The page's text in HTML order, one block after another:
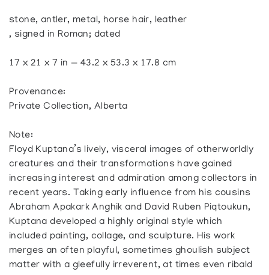
stone, antler, metal, horse hair, leather
, signed in Roman; dated
17 x 21 x 7 in — 43.2 x 53.3 x 17.8 cm
Provenance:
Private Collection, Alberta
Note:
Floyd Kuptana’s lively, visceral images of otherworldly
creatures and their transformations have gained
increasing interest and admiration among collectors in
recent years. Taking early influence from his cousins
Abraham Apakark Anghik and David Ruben Piqtoukun,
Kuptana developed a highly original style which
included painting, collage, and sculpture. His work
merges an often playful, sometimes ghoulish subject
matter with a gleefully irreverent, at times even ribald